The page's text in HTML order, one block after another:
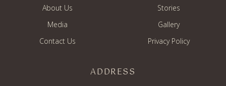
About Us
Stories
Media
Gallery
Contact Us
Privacy Policy
ADDRESS